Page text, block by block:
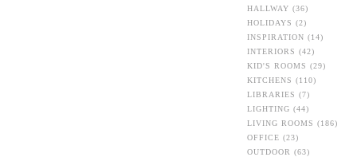
HALLWAY (36)
HOLIDAYS (2)
INSPIRATION (14)
INTERIORS (42)
KID'S ROOMS (29)
KITCHENS (110)
LIBRARIES (7)
LIGHTING (44)
LIVING ROOMS (186)
OFFICE (23)
OUTDOOR (63)